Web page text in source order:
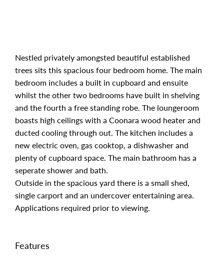
Nestled privately amongsted beautiful established
trees sits this spacious four bedroom home. The main
bedroom includes a built in cupboard and ensuite
whilst the other two bedrooms have built in shelving
and the fourth a free standing robe. The loungeroom
boasts high ceilings with a Coonara wood heater and
ducted cooling through out. The kitchen includes a
new electric oven, gas cooktop, a dishwasher and
plenty of cupboard space. The main bathroom has a
seperate shower and bath.
Outside in the spacious yard there is a small shed,
single carport and an undercover entertaining area.
Applications required prior to viewing.
Features